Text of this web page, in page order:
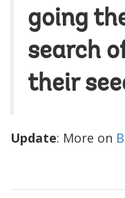
going
search
their
Update: More on